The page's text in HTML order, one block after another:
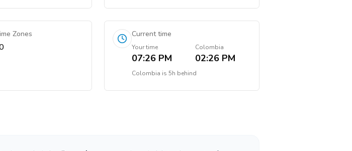
Zones Current time
Your time
07:26 PM
Colombia
02:26 PM
Colombia is 5h behind